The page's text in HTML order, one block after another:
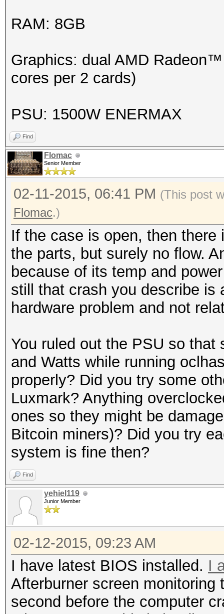
RAM: 8GB
Graphics: dual AMD
cores per 2 cards)
PSU: 1500W ENERMAX
Find
Flomac
Senior Member
02-11-2015, 06:41 PM (This post
Flomac.)
If the case is open, then
the parts, but surely no flow.
because of its temp and
still that crash you describe is
hardware problem and not
You ruled out the PSU so
and Watts while running
properly? Did you try some
Luxmark? Anything
ones so they might be
Bitcoin miners)? Did you try
system is fine then?
Find
yehiel119
Junior Member
02-12-2015, 09:23 AM
I have latest BIOS installed. I
Afterburner screen monitoring
second before the computer